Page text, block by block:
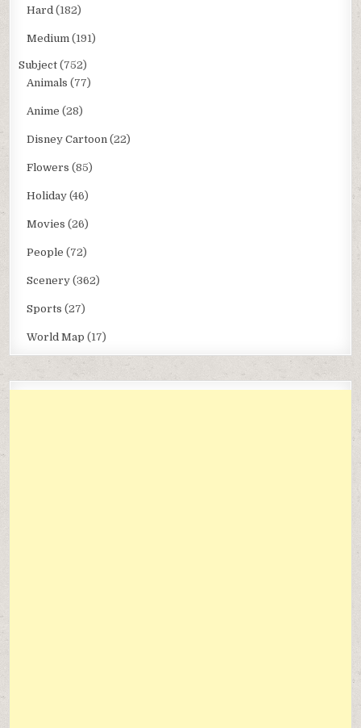
Hard (182)
Medium (191)
Subject (752)
Animals (77)
Anime (28)
Disney Cartoon (22)
Flowers (85)
Holiday (46)
Movies (26)
People (72)
Scenery (362)
Sports (27)
World Map (17)